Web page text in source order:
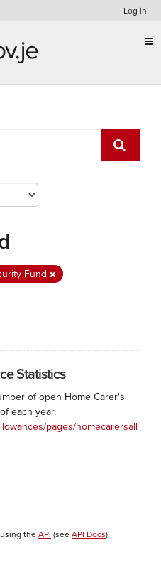
Log in
Fund
Statistics
of open Home Carer's
each year.
pages/homecarersall
the API (see API Docs).